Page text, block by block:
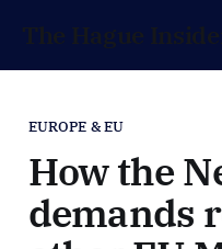
The Hague
EUROPE & EU
How the
demands